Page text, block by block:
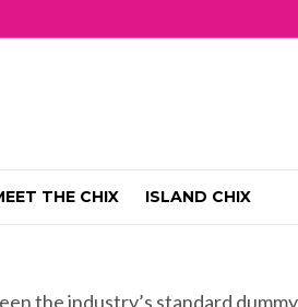
THE CHIX ISLAND CHIX
the industry’s standard